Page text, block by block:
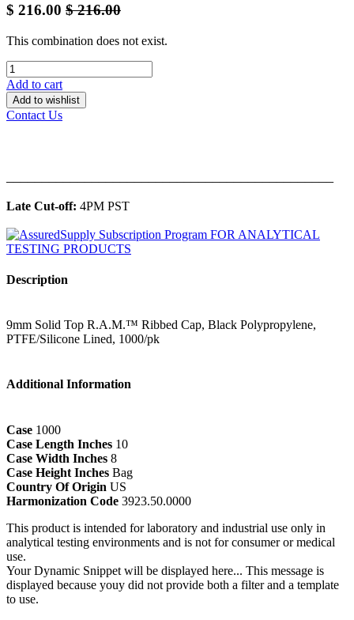
$ 216.00 $216.00
This combination does not exist.
Add to cart
Add to wishlist
Contact Us
Late Cut-off: 4PM PST
Description
9mm Solid Top R.A.M.™ Ribbed Cap, Black Polypropylene,
PTFE/Silicone Lined, 1000/pk
Additional Information
Case 1000
Case Length Inches 10
Case Width Inches 8
Case Height Inches Bag
Country Of Origin US
Harmonization Code 3923.50.0000
This product is intended for laboratory and industrial use only in
analytical testing environments and is not for consumer or medical
use.
Your Dynamic Snippet will be displayed here... This message is
displayed because youy did not provide both a filter and a template
to use.